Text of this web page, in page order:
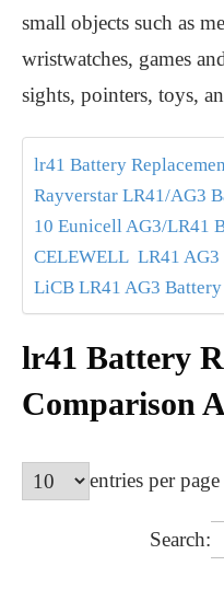
small objects such as
wristwatches, games
sights, pointers, toys,
lr41 Battery
Rayverstar LR41/AG3
10 Eunicell AG3/LR41
CELEWELL LR41 AG3
LiCB LR41 AG3 Battery
lr41 Battery
Comparison
entries per page
Search: